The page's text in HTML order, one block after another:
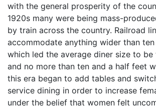
with the general prosperity of the
1920s many were being mass-
by train across the country. Railroad
accommodate anything wider than
which led the average diner size to
and no more than ten and a half feet
this era began to add tables and
service dining in order to increase
under the belief that women felt